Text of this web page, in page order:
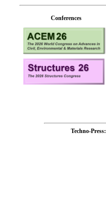
Conferences
Techno-Press: